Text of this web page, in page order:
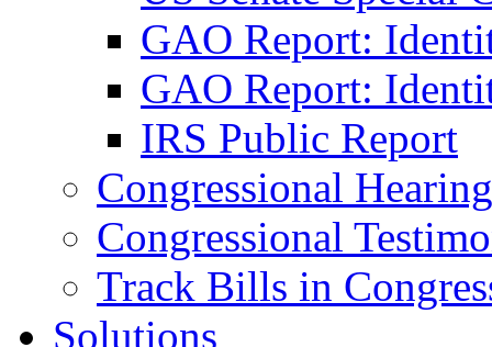
GAO Report:
GAO Report:
IRS Public Report
Congressional
Congressional
Track Bills in
Solutions